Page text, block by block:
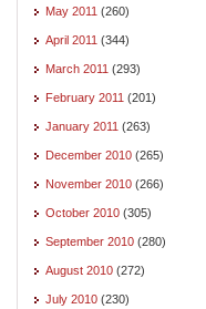
May 2011 (260)
April 2011 (344)
March 2011 (293)
February 2011 (201)
January 2011 (263)
December 2010 (265)
November 2010 (266)
October 2010 (305)
September 2010 (280)
August 2010 (272)
July 2010 (230)